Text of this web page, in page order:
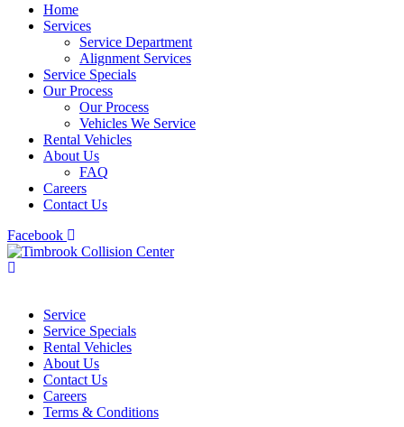
Home
Services
Service Department
Alignment Services
Service Specials
Our Process
Our Process
Vehicles We Service
Rental Vehicles
About Us
FAQ
Careers
Contact Us
Facebook
Service
Service Specials
Rental Vehicles
About Us
Contact Us
Careers
Terms & Conditions